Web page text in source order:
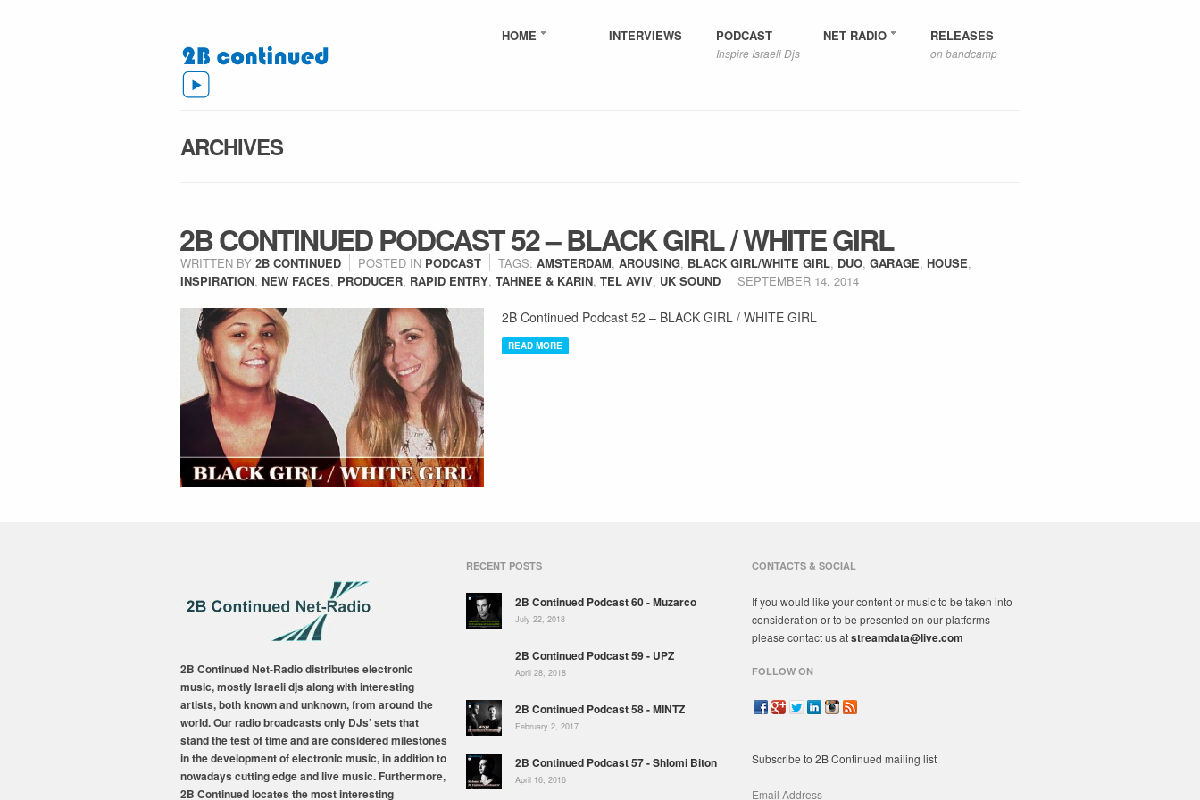
HOME INTERVIEWS PODCAST
Inspire Israeli Djs
NET RADIO RELEASES
on bandcamp
ARCHIVES
2B CONTINUED PODCAST 52 – BLACK GIRL / WHITE GIRL
WRITTEN BY 2B CONTINUED POSTED IN PODCAST TAGS: AMSTERDAM, AROUSING, BLACK GIRL/WHITE GIRL, DUO, GARAGE, HOUSE,
INSPIRATION, NEW FACES, PRODUCER, RAPID ENTRY, TAHNEE & KARIN, TEL AVIV, UK SOUND SEPTEMBER 14, 2014
2B Continued Podcast 52 – BLACK GIRL / WHITE GIRL
READ MORE
2B Continued Net-Radio distributes electronic
music, mostly Israeli djs along with interesting
artists, both known and unknown, from around the
world. Our radio broadcasts only DJs’ sets that
stand the test of time and are considered milestones
in the development of electronic music, in addition to
nowadays cutting edge and live music. Furthermore,
2B Continued locates the most interesting
RECENT POSTS
2B Continued Podcast 60 - Muzarco
July 22, 2018
2B Continued Podcast 59 - UPZ
April 28, 2018
2B Continued Podcast 58 - MINTZ
February 2, 2017
2B Continued Podcast 57 - Shlomi Biton
April 16, 2016
CONTACTS & SOCIAL
If you would like your content or music to be taken into
consideration or to be presented on our platforms
please contact us atstreamdata@live.com
FOLLOW ON
Subscribe to 2B Continued mailing list
Email Address